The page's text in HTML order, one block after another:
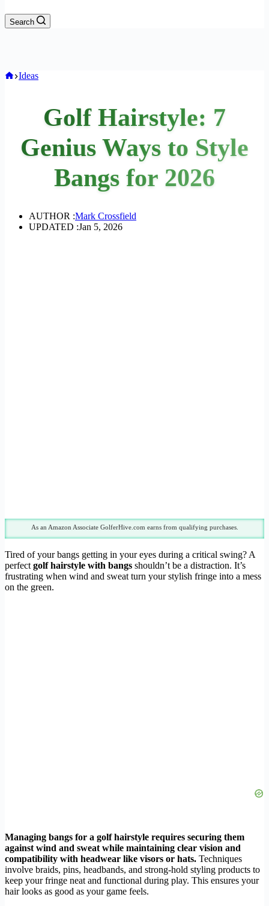
Search
Home
Ideas
Golf Hairstyle: 7
Genius Ways to Style
Bangs for 2026
AUTHOR :Mark Crossfield
UPDATED :Jan 5, 2026
As an Amazon Associate GolferHive.com earns from qualifying purchases.
Tired of your bangs getting in your eyes during a critical swing? A
perfect golf hairstyle with bangs shouldn’t be a distraction. It’s
frustrating when wind and sweat turn your stylish fringe into a mess
on the green.
Managing bangs for a golf hairstyle requires securing them
against wind and sweat while maintaining clear vision and
compatibility with headwear like visors or hats. Techniques
involve braids, pins, headbands, and strong-hold styling products to
keep your fringe neat and functional during play. This ensures your
hair looks as good as your game feels.